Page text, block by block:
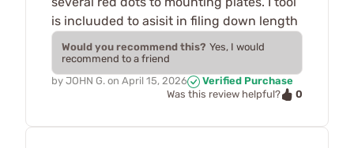
is incluuded to asisit in filing down length
Would you recommend this? Yes, I would
recommend to a friend
by JOHN G. on April 15, 2026
Verified Purchase
Was this review helpful?
0